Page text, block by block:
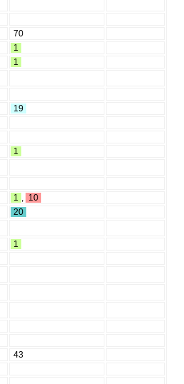
70
1
1
19
1
1 , 10
20
1
43